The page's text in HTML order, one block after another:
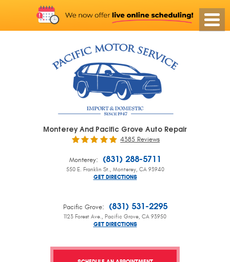
Monterey And Pacific Grove Auto Repair
4385 Reviews
Monterey: (831) 288-5711
550 E. Franklin St., Monterey, CA 93940
GET DIRECTIONS
Pacific Grove: (831) 531-2295
1123 Forest Ave., Pacific Grove, CA 93950
GET DIRECTIONS